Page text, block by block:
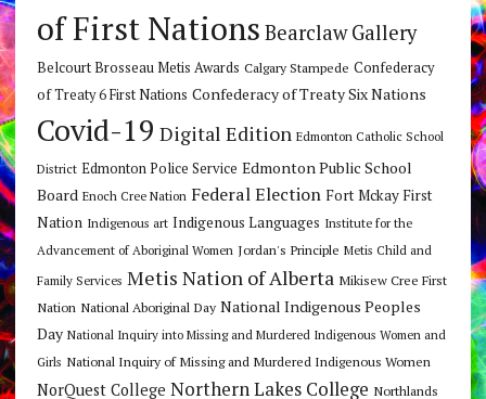
of First Nations Bearclaw Gallery
Belcourt Brosseau Metis Awards Calgary Stampede Confederacy
of Treaty 6 First Nations Confederacy of Treaty Six Nations
Covid-19 Digital Edition Edmonton Catholic School
District Edmonton Police Service Edmonton Public School
Board Enoch Cree Nation Federal Election Fort Mckay First
Nation Indigenous art Indigenous Languages Institute for the
Advancement of Aboriginal Women Jordan's Principle Metis Child and
Family Services Metis Nation of Alberta Mikisew Cree First
Nation National Aboriginal Day National Indigenous Peoples
Day National Inquiry into Missing and Murdered Indigenous Women and
Girls National Inquiry of Missing and Murdered Indigenous Women
NorQuest College Northern Lakes College Northlands